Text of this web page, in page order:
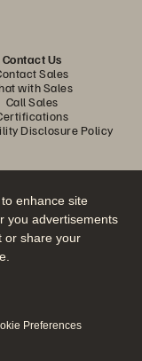
enhance site
you advertisements
or share your
Preferences
Contact Us
Sales
with Sales
Call Sales
Disclosure Policy
channels
Settings